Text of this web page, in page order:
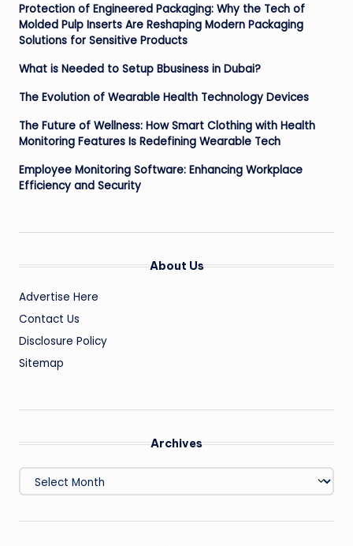
Protection of Engineered Packaging: Why the Tech of
Molded Pulp Inserts Are Reshaping Modern Packaging
Solutions for Sensitive Products
What is Needed to Setup Bbusiness in Dubai?
The Evolution of Wearable Health Technology Devices
The Future of Wellness: How Smart Clothing with Health
Monitoring Features Is Redefining Wearable Tech
Employee Monitoring Software: Enhancing Workplace
Efficiency and Security
About Us
Advertise Here
Contact Us
Disclosure Policy
Sitemap
Archives
Archives